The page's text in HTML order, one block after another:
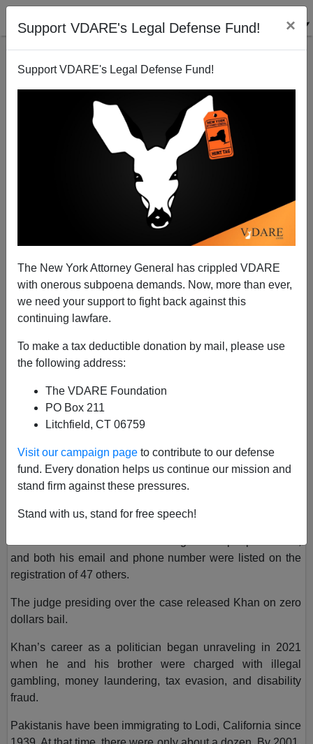
Support VDARE's Legal Defense Fund! ×
Support VDARE's Legal Defense Fund!
The New York Attorney General has crippled VDARE
with onerous subpoena demands. Now, more than ever,
we need your support to fight back against this
continuing lawfare.
To make a tax deductible donation by mail, please use
the following address:
The VDARE Foundation
PO Box 211
Litchfield, CT 06759
Visit our campaign page to contribute to our defense
fund. Every donation helps us continue our mission and
stand firm against these pressures.
Stand with us, stand for free speech!
Immigrant Politician Charged With 14 Counts of Felony
Voter Fraud | VDARE Video Bulletin
VDARE TV
February 23, 2023, 06:57 PM
A+|a-
Two of the most pressing issues for Americans today are
immigration and the integrity of public elections. Our next
story concerns both of these issues.
A Pakistani immigrant who served on the Lodi, California,
Council has been charged
with 14 felony counts
of vote
fraud, a crime that leftists
and both his email and phone number were listed on the
registration of 47 others.
The judge presiding over the case released Khan on zero
dollars bail.
Khan’s career as a politician began unraveling in 2021
when he and his brother were charged with illegal
gambling, money laundering, tax evasion, and disability
fraud.
Pakistanis have been immigrating to Lodi, California since